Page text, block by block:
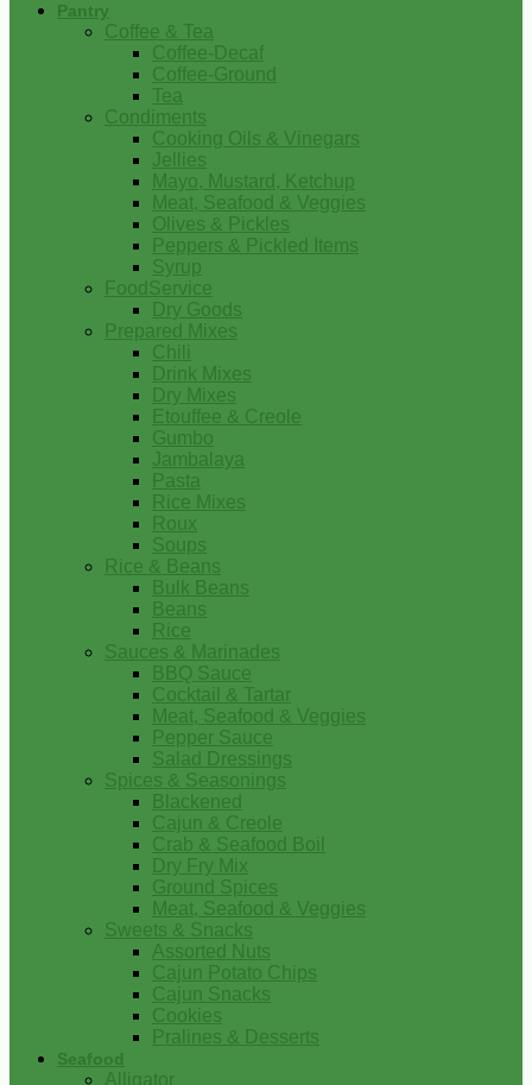
Pantry
Coffee & Tea
Coffee-Decaf
Coffee-Ground
Tea
Condiments
Cooking Oils & Vinegars
Jellies
Mayo, Mustard, Ketchup
Meat, Seafood & Veggies
Olives & Pickles
Peppers & Pickled Items
Syrup
FoodService
Dry Goods
Prepared Mixes
Chili
Drink Mixes
Dry Mixes
Etouffee & Creole
Gumbo
Jambalaya
Pasta
Rice Mixes
Roux
Soups
Rice & Beans
Bulk Beans
Beans
Rice
Sauces & Marinades
BBQ Sauce
Cocktail & Tartar
Meat, Seafood & Veggies
Pepper Sauce
Salad Dressings
Spices & Seasonings
Blackened
Cajun & Creole
Crab & Seafood Boil
Dry Fry Mix
Ground Spices
Meat, Seafood & Veggies
Sweets & Snacks
Assorted Nuts
Cajun Potato Chips
Cajun Snacks
Cookies
Pralines & Desserts
Seafood
Alligator